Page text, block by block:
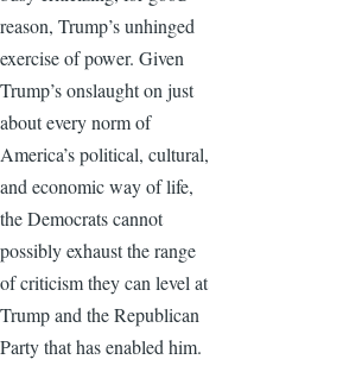
reason, Trump’s unhinged
exercise of power. Given
Trump’s onslaught on just
about every norm of
America’s political, cultural,
and economic way of life,
the Democrats cannot
possibly exhaust the range
of criticism they can level at
Trump and the Republican
Party that has enabled him.